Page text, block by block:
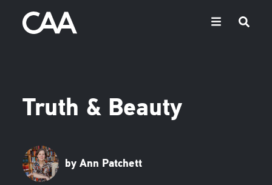
Truth & Beauty
by Ann Patchett